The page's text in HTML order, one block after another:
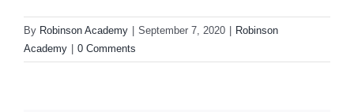
By Robinson Academy | September 7, 2020 | Robinson
Academy | 0 Comments